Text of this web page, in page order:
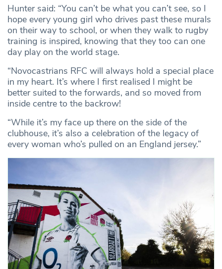
Hunter said: “You can’t be what you can’t see, so I
hope every young girl who drives past these murals
on their way to school, or when they walk to rugby
training is inspired, knowing that they too can one
day play on the world stage.
“Novocastrians RFC will always hold a special place
in my heart. It’s where I first realised I might be
better suited to the forwards, and so moved from
inside centre to the backrow!
“While it’s my face up there on the side of the
clubhouse, it’s also a celebration of the legacy of
every woman who’s pulled on an England jersey.”